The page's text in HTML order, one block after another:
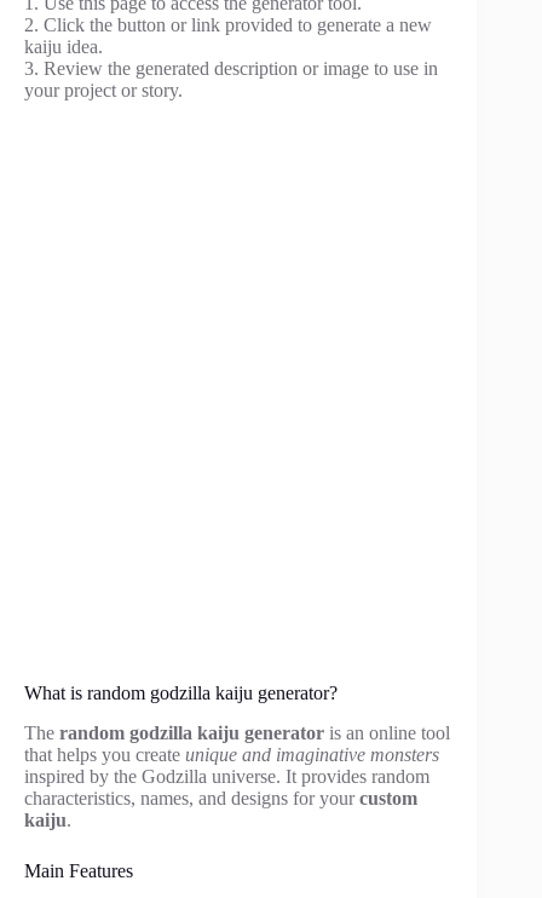
2. Click the button or link provided to generate a new
kaiju idea.
3. Review the generated description or image to use in
your project or story.
What is random godzilla kaiju generator?
The random godzilla kaiju generator is an online tool
that helps you create unique and imaginative monsters
inspired by the Godzilla universe. It provides random
characteristics, names, and designs for yourcustom
kaiju.
Main Features